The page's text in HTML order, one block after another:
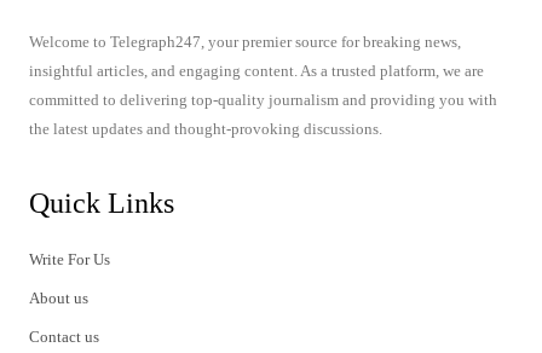
Welcome to Telegraph247, your premier source for breaking news,
insightful articles, and engaging content. As a trusted platform, we are
committed to delivering top-quality journalism and providing you with
the latest updates and thought-provoking discussions.
Quick Links
Write For Us
About us
Contact us